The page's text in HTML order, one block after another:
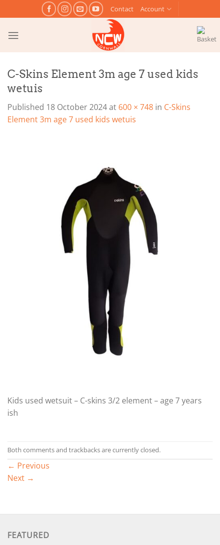
to
content
Contact Account
C-Skins Element 3m age 7 used kids
wetuis
Published 18 October 2024at 600 × 748 in C-Skins
Element 3m age 7 used kids wetuis
Kids used wetsuit – C-skins 3/2 element – age 7 years
ish
Both comments and trackbacks are currently closed.
← Previous
Next →
FEATURED